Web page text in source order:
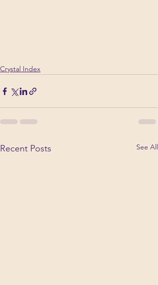
Crystal Index
Recent Posts See All